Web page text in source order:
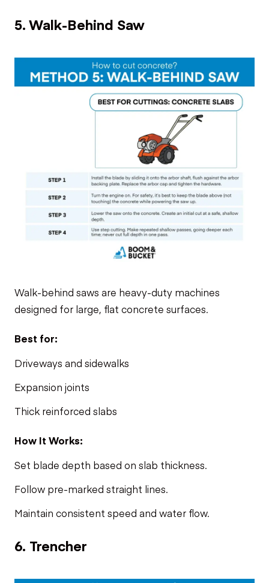
5. Walk-Behind Saw
Walk-behind saws are heavy-duty machines
designed for large, flat concrete surfaces.
Best for:
Driveways and sidewalks
Expansion joints
Thick reinforced slabs
How It Works:
Set blade depth based on slab thickness.
Follow pre-marked straight lines.
Maintain consistent speed and water flow.
6. Trencher